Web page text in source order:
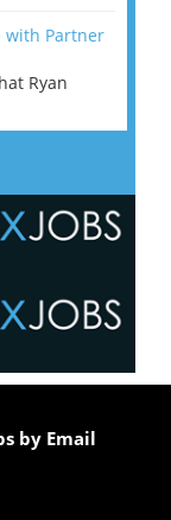
with Partner
Ryan
by Email